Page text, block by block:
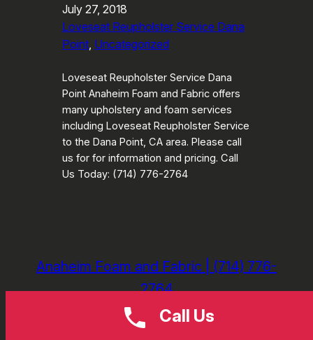
July 27, 2018
Loveseat Reupholster Service Dana
Point, Uncategorized
Loveseat Reupholster Service Dana
Point Anaheim Foam and Fabric offers
many upholstery and foam services
including Loveseat Reupholster Service
to the Dana Point, CA area. Please call
us for for information and pricing. Call
Us Today: (714) 776-2764
Anaheim Foam and Fabric | (714) 776-
2764
Call Us